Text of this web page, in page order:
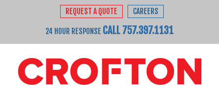
REQUEST A QUOTE CAREERS
24 HOUR RESPONSE CALL 757.397.1131